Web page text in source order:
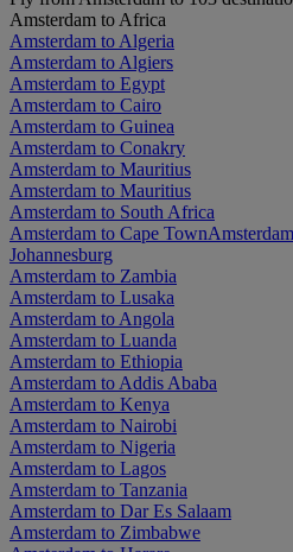
Amsterdam to Africa
Amsterdam to Algeria
Amsterdam to Algiers
Amsterdam to Egypt
Amsterdam to Cairo
Amsterdam to Guinea
Amsterdam to Conakry
Amsterdam to Mauritius
Amsterdam to Mauritius
Amsterdam to South Africa
Amsterdam to Cape Town
Johannesburg
Amsterdam to Zambia
Amsterdam to Lusaka
Amsterdam to Angola
Amsterdam to Luanda
Amsterdam to Ethiopia
Amsterdam to Addis Ababa
Amsterdam to Kenya
Amsterdam to Nairobi
Amsterdam to Nigeria
Amsterdam to Lagos
Amsterdam to Tanzania
Amsterdam to Dar Es Salaam
Amsterdam to Zimbabwe